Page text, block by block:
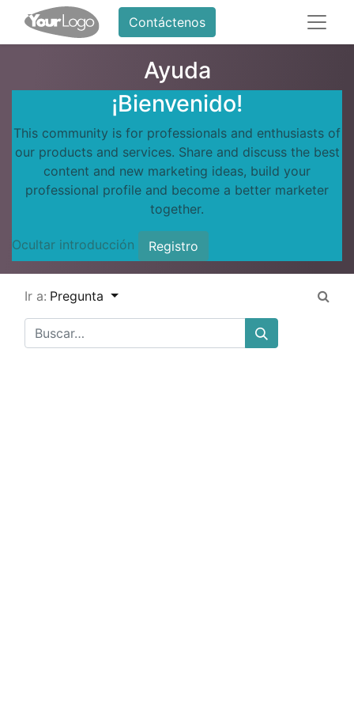
Contáctenos
Ayuda
¡Bienvenido!
This community is for professionals and enthusiasts of
our products and services. Share and discuss the best
content and new marketing ideas, build your
professional profile and become a better marketer
together.
Ocultar introducción Registro
Ir a: Pregunta